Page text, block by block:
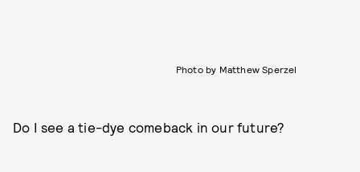
Photo by Matthew Sperzel
Do I see a tie-dye comeback in our future?